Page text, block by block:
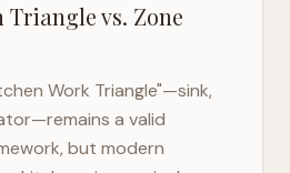
Triangle vs. Zone
Work Triangle"—sink,
a valid
but modern